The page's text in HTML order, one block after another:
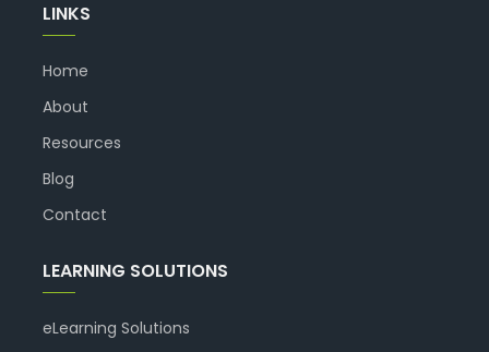
LINKS
Home
About
Resources
Blog
Contact
LEARNING SOLUTIONS
eLearning Solutions